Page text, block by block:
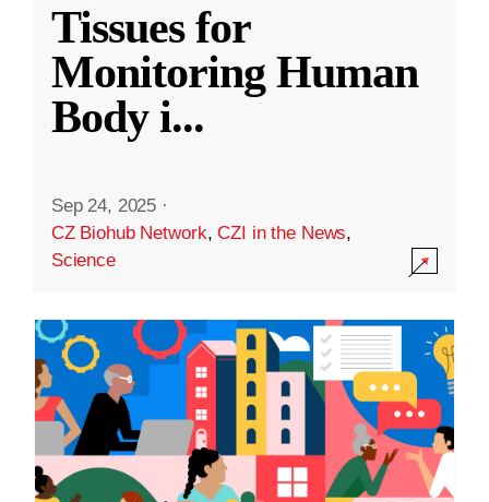
Tissues for
Monitoring Human
Body i...
Sep 24, 2025 ·
CZ Biohub Network,CZI in the News,
Science